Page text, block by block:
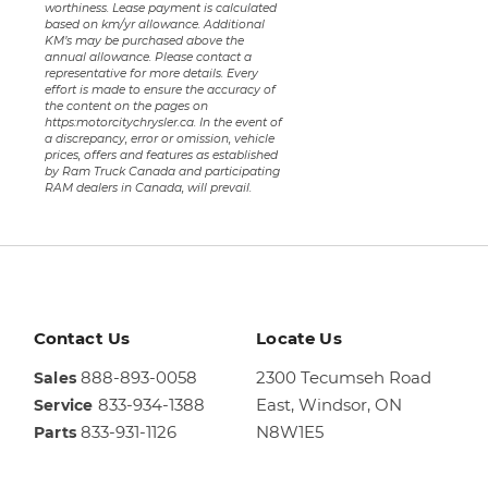
worthiness. Lease payment is calculated
based on km/yr allowance. Additional
KM’s may be purchased above the
annual allowance. Please contact a
representative for more details. Every
effort is made to ensure the accuracy of
the content on the pages on
https:motorcitychrysler.ca. In the event of
a discrepancy, error or omission, vehicle
prices, offers and features as established
by Ram Truck Canada and participating
RAM dealers in Canada, will prevail.
Contact Us
Sales 888-893-0058
Service 833-934-1388
Parts 833-931-1126
Locate Us
2300 Tecumseh Road
East,Windsor, ON
N8W1E5